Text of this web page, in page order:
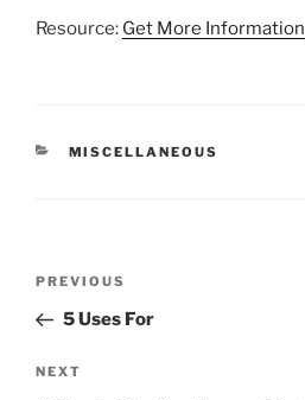
Resource: Get More Information
CATEGORIES
MISCELLANEOUS
Previous
Post
PREVIOUS
5 Uses For
Next
NEXT